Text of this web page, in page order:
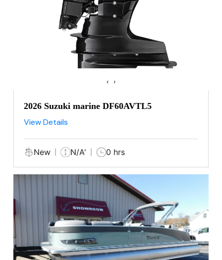
‹ ›
2026 Suzuki marine DF60AVTL5
View Details
New N/A' 0 hrs